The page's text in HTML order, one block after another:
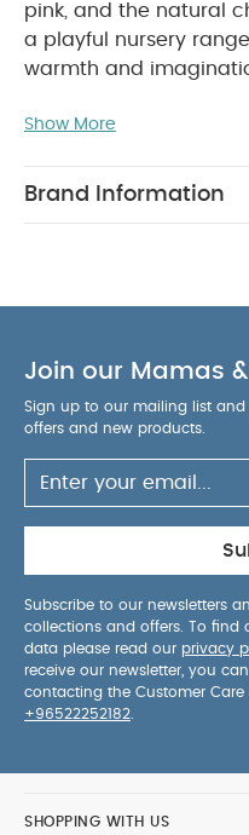
pink, and the natural
a playful nursery
warmth and
quilting, lightweight
palette that’s muted
elephant head.
emroidered detailing,
with the rest of this
Backing hooks allow
wall.WHY BUY ME :
Plush
Hand crafted style
originality.PRODUCT
DimensionsW 40 x
WARNING :
Show More
Brand Information
Join our Mamas
Sign up to our mailing list
offers and new products.
Subscribe to our newsletters
collections and offers. To
data please read our privacy
receive our newsletter, you
contacting the Customer
+96522252182
SHOPPING WITH US